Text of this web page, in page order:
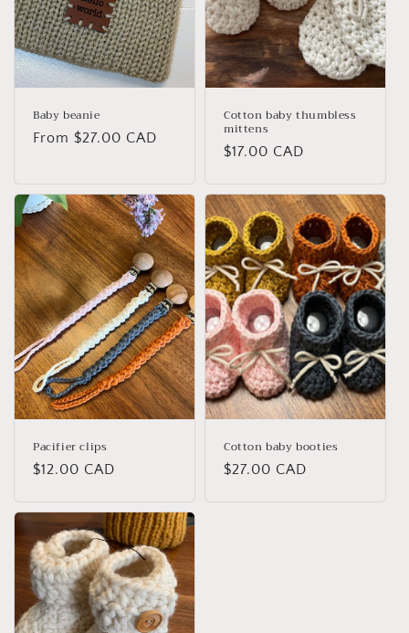
Baby beanie
Regular
From $27.00 CAD
Cotton baby thumbless
mittens
Regular
$17.00 CAD
Pacifier clips
Regular
$12.00 CAD
Cotton baby booties
Regular
$27.00 CAD